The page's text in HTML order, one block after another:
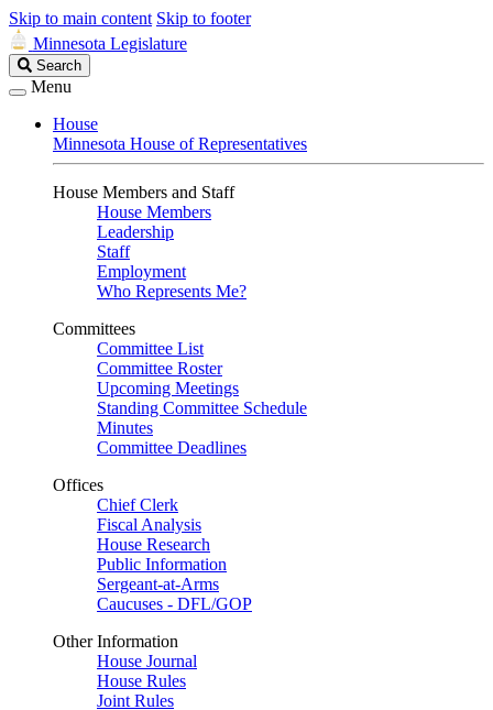
Skip to main content Skip to footer
Minnesota Legislature
Search
Legislature
Search
Menu
House
Minnesota House of Representatives
House Members and Staff
House Members
Leadership
Staff
Employment
Who Represents Me?
Committees
Committee List
Committee Roster
Upcoming Meetings
Standing Committee Schedule
Minutes
Committee Deadlines
Offices
Chief Clerk
Fiscal Analysis
House Research
Public Information
Sergeant-at-Arms
Caucuses - DFL/GOP
Other Information
House Journal
House Rules
Joint Rules